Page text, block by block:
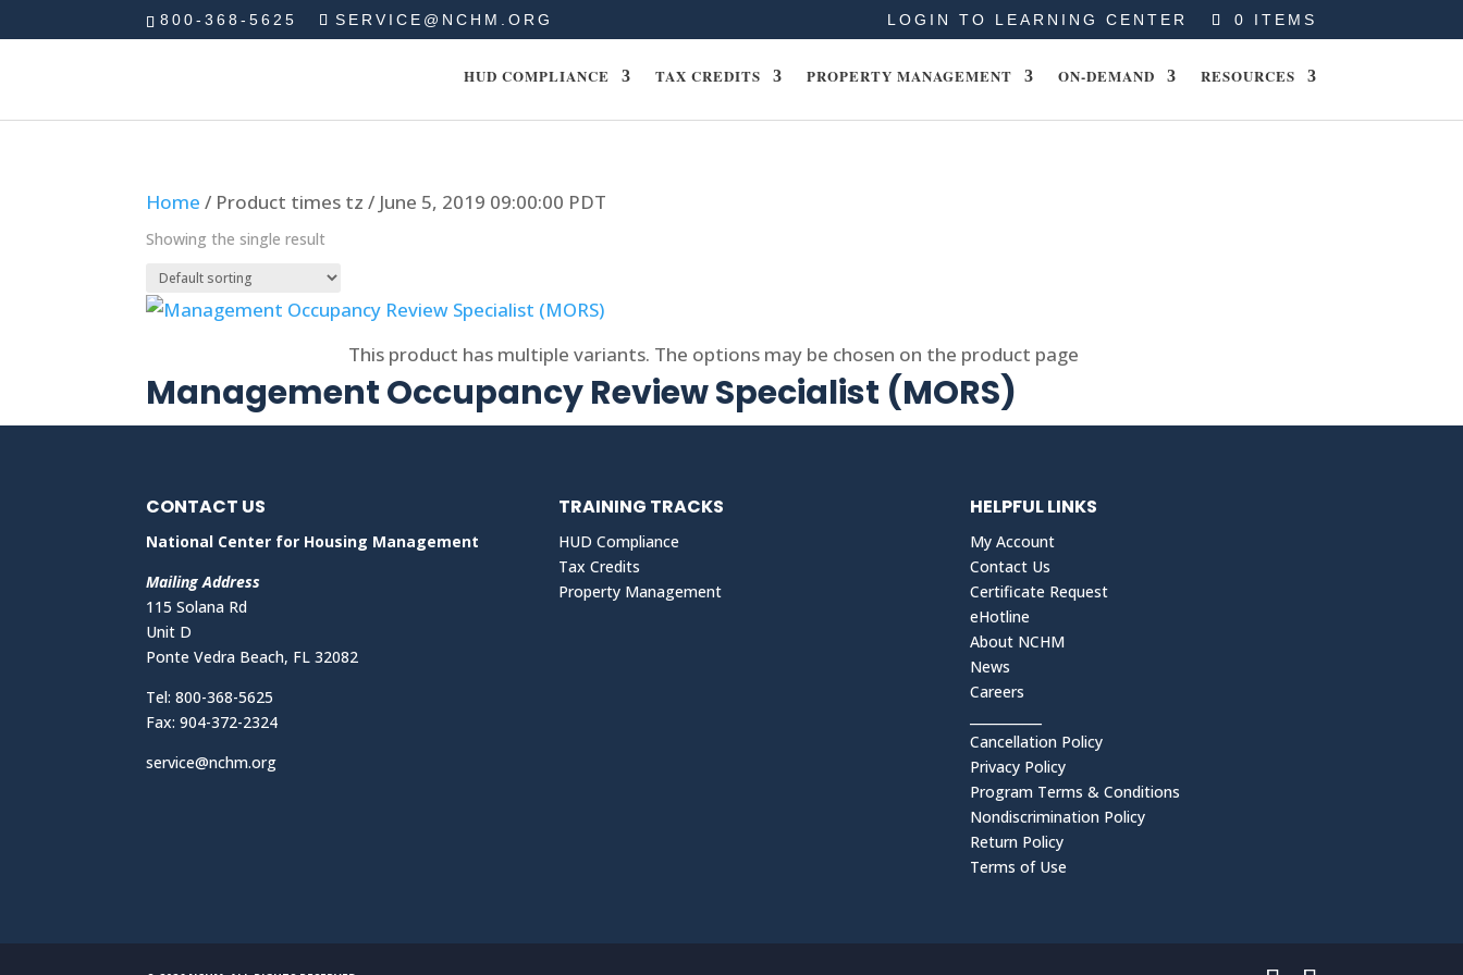
800-368-5625 SERVICE@NCHM.ORG LOGIN TO LEARNING CENTER 0 ITEMS
HUD COMPLIANCE TAX CREDITS PROPERTY MANAGEMENT ON-DEMAND RESOURCES
Home / Product times tz / June 5, 2019 09:00:00 PDT
Showing the single result
This product has multiple variants. The options may be chosen on the product page
Management Occupancy Review Specialist (MORS)
CONTACT US
National Center for Housing Management
Mailing Address
115 Solana Rd
Unit D
Ponte Vedra Beach, FL 32082
Tel: 800-368-5625
Fax: 904-372-2324
service@nchm.org
TRAINING TRACKS
HUD Compliance
Tax Credits
Property Management
HELPFUL LINKS
My Account
Contact Us
Certificate Request
eHotline
About NCHM
News
Careers
Cancellation Policy
Privacy Policy
Program Terms & Conditions
Nondiscrimination Policy
Return Policy
Terms of Use